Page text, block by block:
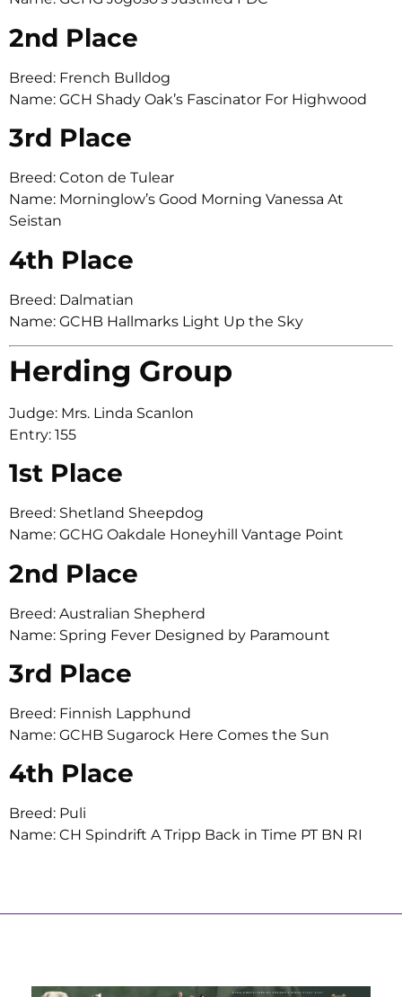
2nd Place
Breed: French Bulldog
Name: GCH Shady Oak’s Fascinator For Highwood
3rd Place
Breed: Coton de Tulear
Name: Morninglow’s Good Morning Vanessa At
Seistan
4th Place
Breed: Dalmatian
Name: GCHB Hallmarks Light Up the Sky
Herding Group
Judge: Mrs. Linda Scanlon
Entry: 155
1st Place
Breed: Shetland Sheepdog
Name: GCHG Oakdale Honeyhill Vantage Point
2nd Place
Breed: Australian Shepherd
Name: Spring Fever Designed by Paramount
3rd Place
Breed: Finnish Lapphund
Name: GCHB Sugarock Here Comes the Sun
4th Place
Breed: Puli
Name: CH Spindrift A Tripp Back in Time PT BN RI